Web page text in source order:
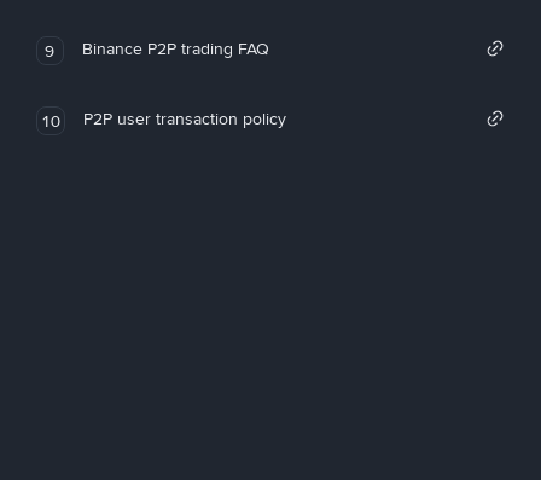
9 Binance P2P trading FAQ
10 P2P user transaction policy